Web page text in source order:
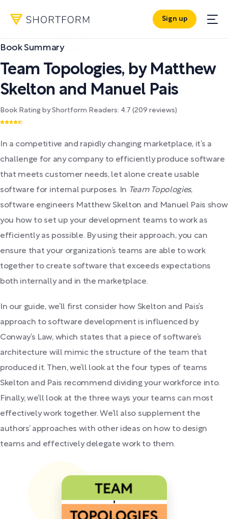
Sign up
Book Summary
Team Topologies, by Matthew
Skelton and Manuel Pais
Book Rating by Shortform Readers: 4.7 (209 reviews)
In a competitive and rapidly changing marketplace, it’s a
challenge for any company to efficiently produce software
that meets customer needs, let alone create usable
software for internal purposes. In Team Topologies,
software engineers Matthew Skelton and Manuel Pais show
you how to set up your development teams to work as
efficiently as possible. By using their approach, you can
ensure that your organization’s teams are able to work
together to create software that exceeds expectations
both internally and in the marketplace.
In our guide, we’ll first consider how Skelton and Pais’s
approach to software development is influenced by
Conway’s Law, which states that a piece of software’s
architecture will mimic the structure of the team that
produced it. Then, we’ll look at the four types of teams
Skelton and Pais recommend dividing your workforce into.
Finally, we’ll look at the three ways your teams can most
effectively work together. We’ll also supplement the
authors’ approaches with other ideas on how to design
teams and effectively delegate work to them.